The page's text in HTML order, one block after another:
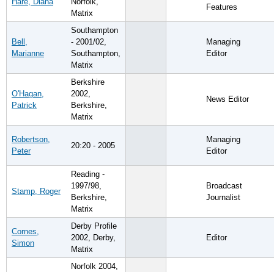
Matrix
Features
Bell,
Marianne
Southampton
- 2001/02,
Southampton,
Matrix
Managing
Editor
O'Hagan,
Patrick
Berkshire
2002,
Berkshire,
Matrix
News Editor
Robertson,
Peter
20:20 - 2005
Managing
Editor
Stamp, Roger
Reading -
1997/98,
Berkshire,
Matrix
Broadcast
Journalist
Cornes,
Simon
Derby Profile
2002, Derby,
Matrix
Editor
Norfolk 2004,